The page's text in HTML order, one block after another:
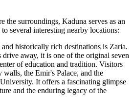
the surroundings, Kaduna serves as an
several interesting nearby locations:
historically rich destinations is Zaria.
drive away, it is one of the original seven
of education and tradition. Visitors
walls, the Emir's Palace, and the
It offers a fascinating glimpse
and the enduring legacy of the